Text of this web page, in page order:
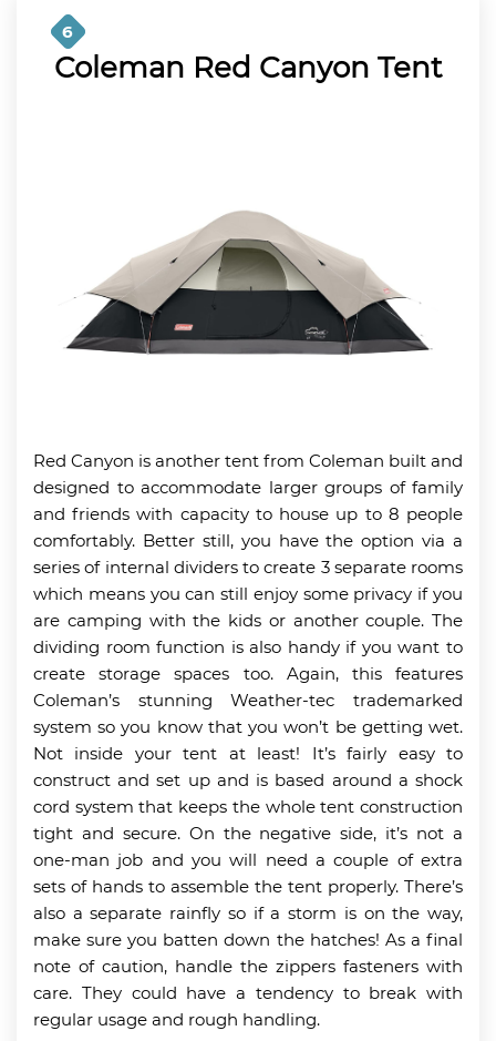
6
Coleman Red Canyon Tent
Red Canyon is another tent from Coleman built and
designed to accommodate larger groups of family
and friends with capacity to house up to 8 people
comfortably. Better still, you have the option via a
series of internal dividers to create 3 separate rooms
which means you can still enjoy some privacy if you
are camping with the kids or another couple. The
dividing room function is also handy if you want to
create storage spaces too. Again, this features
Coleman’s stunning Weather-tec trademarked
system so you know that you won’t be getting wet.
Not inside your tent at least! It’s fairly easy to
construct and set up and is based around a shock
cord system that keeps the whole tent construction
tight and secure. On the negative side, it’s not a
one-man job and you will need a couple of extra
sets of hands to assemble the tent properly. There’s
also a separate rainfly so if a storm is on the way,
make sure you batten down the hatches! As a final
note of caution, handle the zippers fasteners with
care. They could have a tendency to break with
regular usage and rough handling.